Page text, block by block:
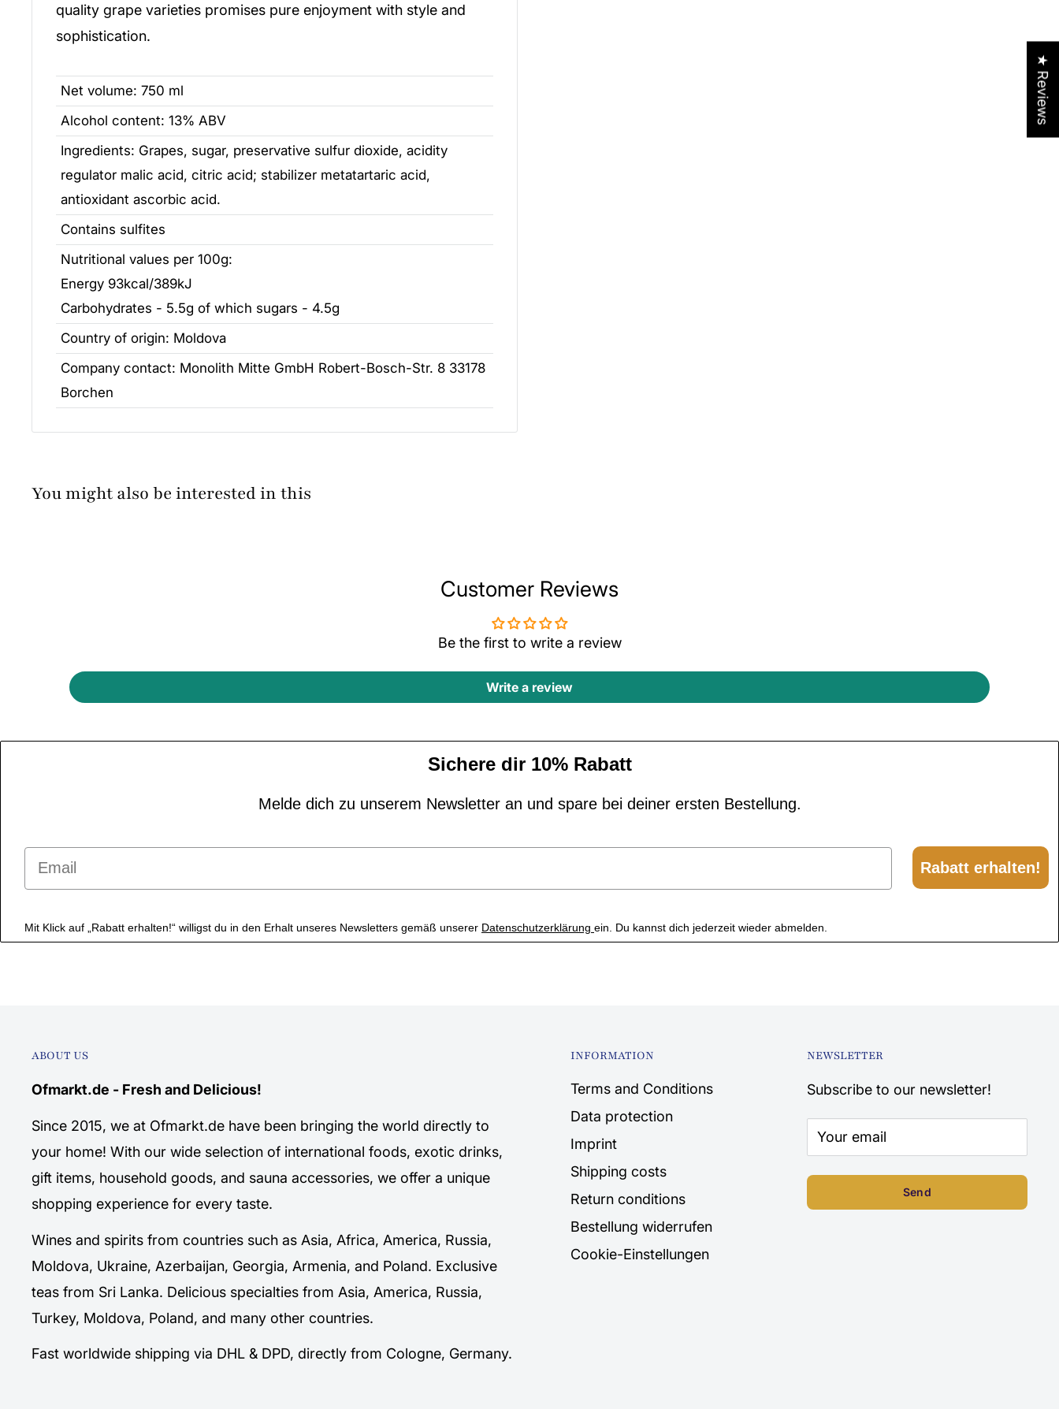
quality grape varieties promises pure enjoyment with style and
sophistication.
Net volume: 750 ml
Alcohol content: 13% ABV
Ingredients: Grapes, sugar, preservative sulfur dioxide, acidity
regulator malic acid, citric acid; stabilizer metatartaric acid,
antioxidant ascorbic acid.
Contains sulfites
Nutritional values per 100g:
Energy 93kcal/389kJ
Carbohydrates - 5.5g of which sugars - 4.5g
Country of origin: Moldova
Company contact: Monolith Mitte GmbH Robert-Bosch-Str. 8 33178
Borchen
You might also be interested in this
Customer Reviews
Be the first to write a review
Write a review
Sichere dir 10% Rabatt
Melde dich zu unserem Newsletter an und spare bei deiner ersten Bestellung.
Email
Rabatt erhalten!
Mit Klick auf „Rabatt erhalten!“ willigst du in den Erhalt unseres Newsletters gemäß unserer Datenschutzerklärung ein. Du kannst dich jederzeit wieder abmelden.
ABOUT US
Ofmarkt.de - Fresh and Delicious!
Since 2015, we at Ofmarkt.de have been bringing the world directly to
your home! With our wide selection of international foods, exotic drinks,
gift items, household goods, and sauna accessories, we offer a unique
shopping experience for every taste.
Wines and spirits from countries such as Asia, Africa, America, Russia,
Moldova, Ukraine, Azerbaijan, Georgia, Armenia, and Poland. Exclusive
teas from Sri Lanka. Delicious specialties from Asia, America, Russia,
Turkey, Moldova, Poland, and many other countries.
Fast worldwide shipping via DHL & DPD, directly from Cologne, Germany.
INFORMATION
Terms and Conditions
Data protection
Imprint
Shipping costs
Return conditions
Bestellung widerrufen
Cookie-Einstellungen
NEWSLETTER
Subscribe to our newsletter!
Your email
Send
★ Reviews